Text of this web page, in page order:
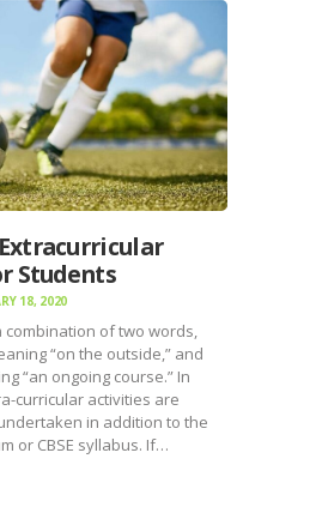
Students
18, 2020
combination of two words,
“on the outside,” and
“an ongoing course.” In
curricular activities are
in addition to the
or CBSE syllabus. If…